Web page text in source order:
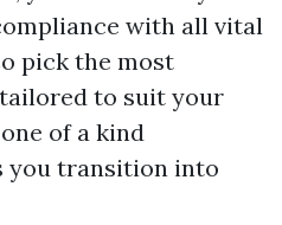
with all vital
pick the most
to suit your
one of a kind
you transition into